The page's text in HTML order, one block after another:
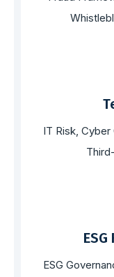
IT Risk, Cyber
ESG